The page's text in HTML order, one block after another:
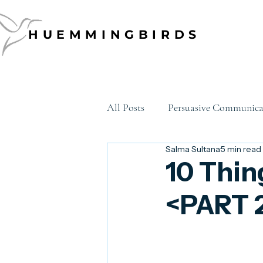
HUEMMINGBIRDS
HUEMMINGBIRDS
All Posts Persuasive
Data Storytelling Emotion
Executive Communication
10
<PART
Salma Sultana5 min read